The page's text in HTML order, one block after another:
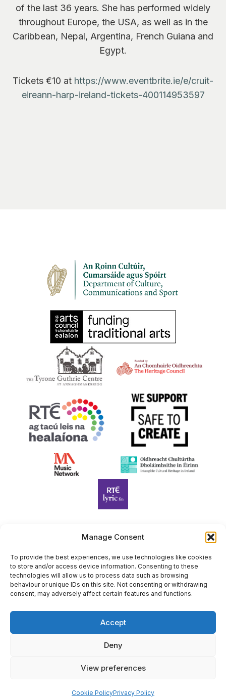
Manage Consent
To provide the best experiences, we use technologies like cookies
to store and/or access device information. Consenting to these
technologies will allow us to process data such as browsing
behaviour or unique IDs on this site. Not consenting or withdrawing
consent, may adversely affect certain features and functions.
Accept
Deny
View preferences
Cookie PolicyPrivacy Policy
of the last 36 years. She has performed widely
throughout Europe, the USA, as well as in the
Caribbean, Nepal, Argentina, French Guiana and
Egypt.
Tickets €10 at https://www.eventbrite.ie/e/cruit-
eireann-harp-ireland-tickets-400114953597
Harp Foundation Ireland Company Limited by Guarantee
trading as Cruit Éireann|Harp Ireland is registered in Ireland at
26 Herbert Place, Dublin 2, D02 A098. Company Number
(CRO): 614434. Registered Charity Number (RCN): 20203969 |
CHY Number: 22367
Site by